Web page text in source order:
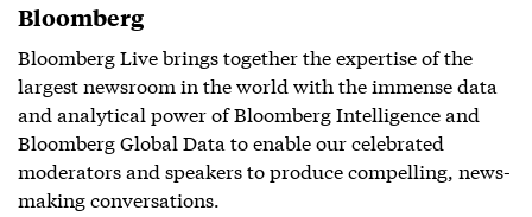
Bloomberg
Bloomberg Live brings together the expertise of the
largest newsroom in the world with the immense data
and analytical power of Bloomberg Intelligence and
Bloomberg Global Data to enable our celebrated
moderators and speakers to produce compelling, news-
making conversations.